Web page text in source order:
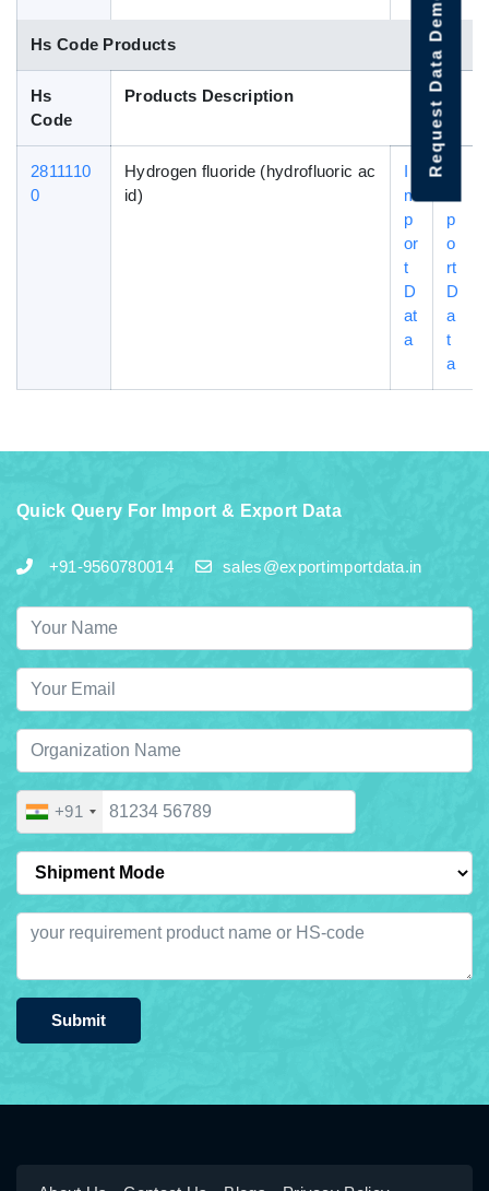
Hs Code Products
Hs
Code
Products Description
2811110
0
Hydrogen fluoride (hydrofluoric ac
id)
I
m
p
or
t
D
at
a
p
o
rt
D
a
t
a
Quick Query For Import & Export Data
+91-9560780014 sales@exportimportdata.in
+91
Submit
Request Data Demo